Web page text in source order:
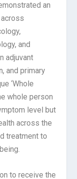
an
and
adjuvant
and primary
‘Whole
whole person
level but
across the
treatment to
to receive the